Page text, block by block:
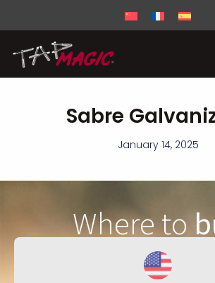
Sabre
January 14, 2025
Where to